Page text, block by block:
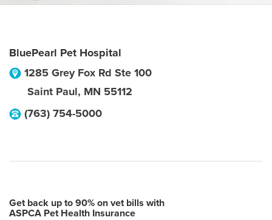
BluePearl Pet Hospital
1285 Grey Fox Rd Ste 100
Saint Paul, MN 55112
(763) 754-5000
Get back up to 90% on vet bills with
ASPCA Pet Health Insurance